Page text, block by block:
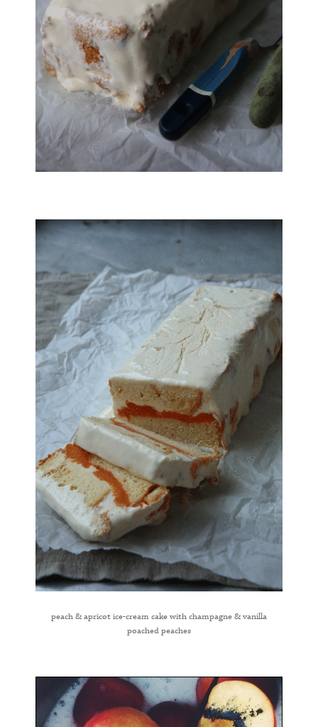
peach & apricot ice-cream cake with champagne & vanilla
poached peaches